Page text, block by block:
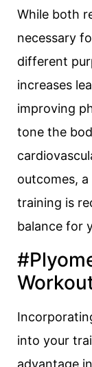
While both
necessary
different
increases
improving
tone the
outcomes,
training is
balance for
into your
advantage